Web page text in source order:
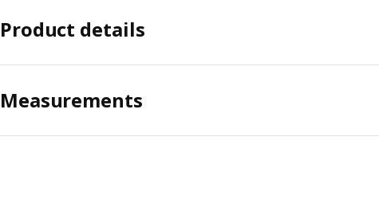
Product details
Measurements